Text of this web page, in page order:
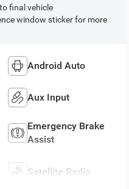
final vehicle
window sticker for more
Android Auto
Aux Input
Emergency Brake
Assist
Satellite Radio